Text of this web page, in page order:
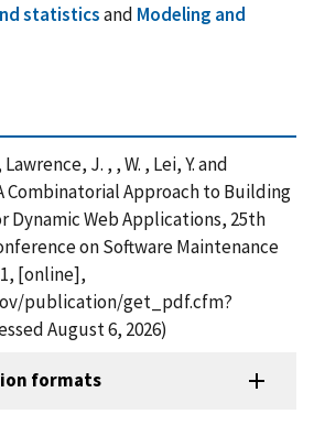
statisticsand Modeling and
J. , , W. , Lei, Y. and
Combinatorial Approach to Building
Dynamic Web Applications, 25th
on Software Maintenance
[online],
publication/get_pdf.cfm?
August 6, 2026)
formats